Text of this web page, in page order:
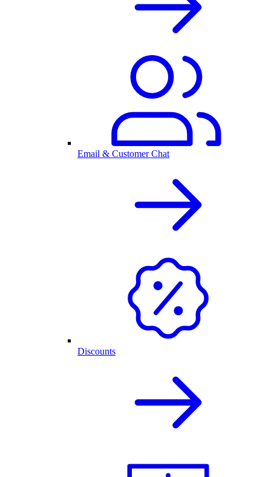
Email & Customer Chat
Discounts